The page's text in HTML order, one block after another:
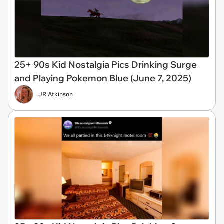
25+ 90s Kid Nostalgia Pics Drinking Surge
and Playing Pokemon Blue (June 7, 2025)
JR Atkinson